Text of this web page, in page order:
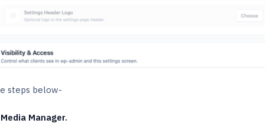
steps below-
Manager.